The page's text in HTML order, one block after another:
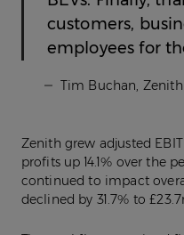
customers,
employees for
Tim Buchan,
Zenith grew adjusted
profits up 14.1% over the
continued to impact
declined by 31.7% to